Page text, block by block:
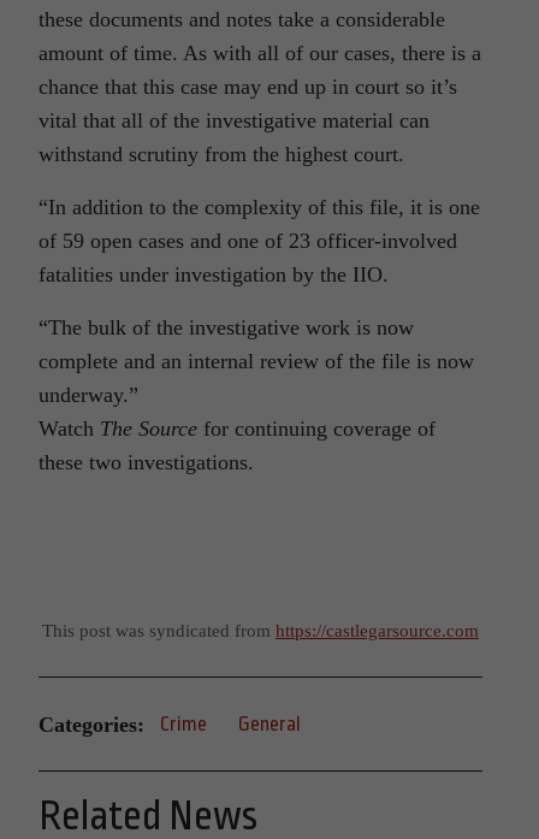
these documents and notes take a considerable
amount of time. As with all of our cases, there is a
chance that this case may end up in court so it’s
vital that all of the investigative material can
withstand scrutiny from the highest court.
“In addition to the complexity of this file, it is one
of 59 open cases and one of 23 officer-involved
fatalities under investigation by the IIO.
“The bulk of the investigative work is now
complete and an internal review of the file is now
underway.”
Watch The Source for continuing coverage of
these two investigations.
This post was syndicated from https://castlegarsource.com
Categories: Crime General
Related News